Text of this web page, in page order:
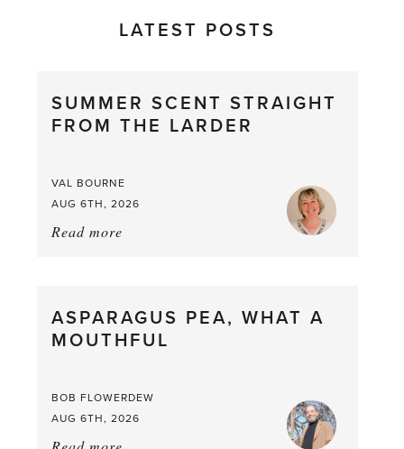
LATEST POSTS
SUMMER SCENT STRAIGHT
FROM THE LARDER
VAL BOURNE
AUG 6TH, 2026
Read more
from
the
ASPARAGUS PEA, WHAT A
MOUTHFUL
BOB FLOWERDEW
AUG 6TH, 2026